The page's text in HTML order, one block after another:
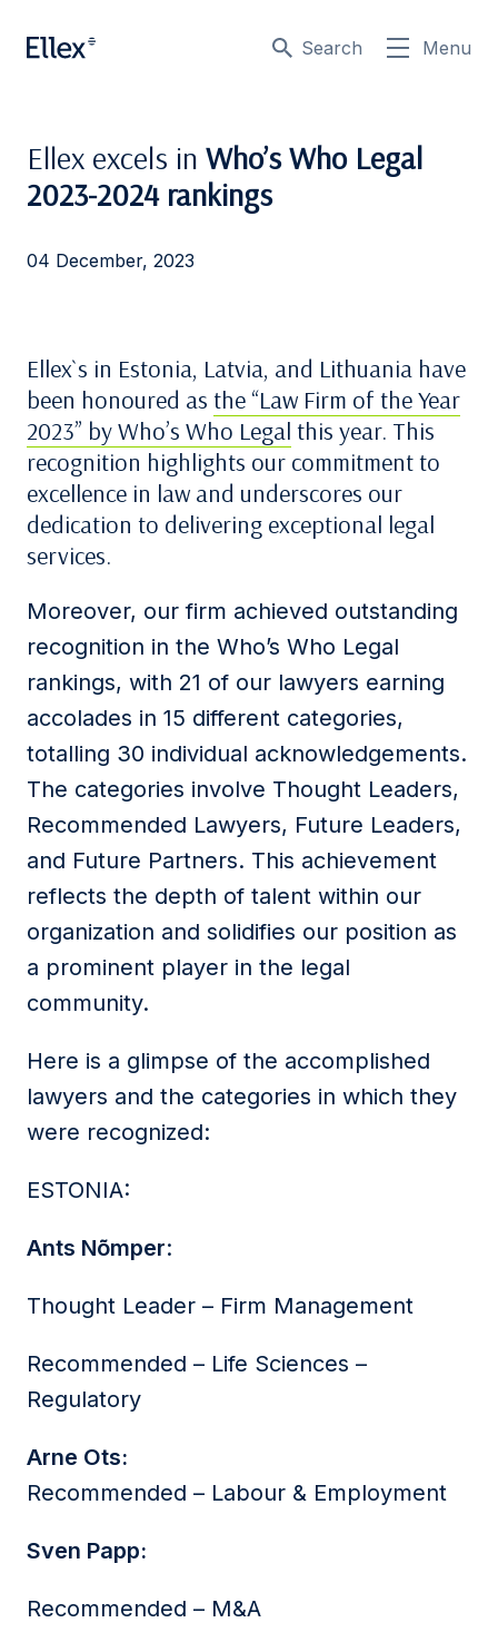
Search Menu
Ellex excels in Who’s Who Legal
2023-2024 rankings
04 December, 2023
Ellex`s in Estonia, Latvia, and Lithuania have
been honoured as the “Law Firm of the Year
2023” by Who’s Who Legal this year. This
recognition highlights our commitment to
excellence in law and underscores our
dedication to delivering exceptional legal
services.
Moreover, our firm achieved outstanding
recognition in the Who’s Who Legal
rankings, with 21 of our lawyers earning
accolades in 15 different categories,
totalling 30 individual acknowledgements.
The categories involve Thought Leaders,
Recommended Lawyers, Future Leaders,
and Future Partners. This achievement
reflects the depth of talent within our
organization and solidifies our position as
a prominent player in the legal
community.
Here is a glimpse of the accomplished
lawyers and the categories in which they
were recognized:
ESTONIA:
Ants Nõmper:
Thought Leader – Firm Management
Recommended – Life Sciences –
Regulatory
Arne Ots:
Recommended – Labour & Employment
Sven Papp:
Recommended – M&A